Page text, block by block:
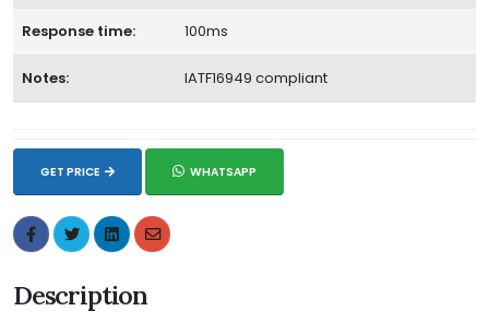
Response time: 100ms
Notes: IATF16949 compliant
GET PRICE WHATSAPP
Description